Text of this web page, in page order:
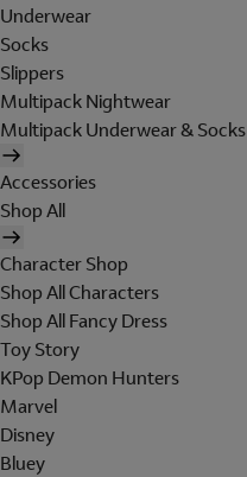
Underwear
Socks
Slippers
Multipack Nightwear
Multipack Underwear & Socks
Accessories
Shop All
Character Shop
Shop All Characters
Shop All Fancy Dress
Toy Story
KPop Demon Hunters
Marvel
Disney
Bluey